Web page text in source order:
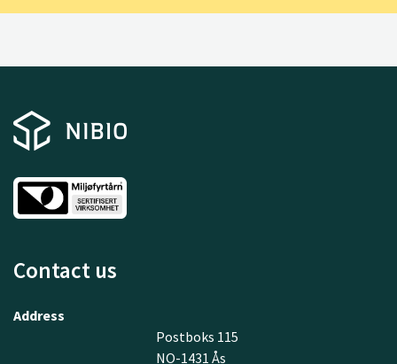
Contact us
Address
Postboks 115
NO-1431 Ås